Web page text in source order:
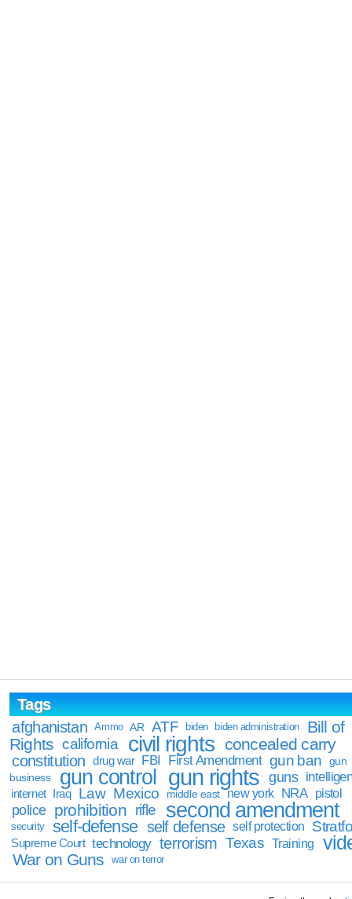
Tags
afghanistan
Ammo AR ATF biden biden administration
Bill of
Rights california civil rights concealed carry
constitution drug war FBI First Amendment gun ban
gun
business
gun control gun rights guns
internet Iraq Law Mexico middle east new york NRA pistol
police prohibition rifle second amendment
security self-defense self defense self protection
Supreme Court technology terrorism Texas Training
War on Guns war on terror